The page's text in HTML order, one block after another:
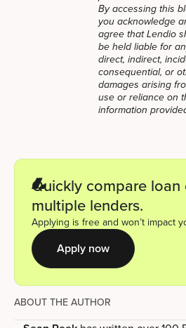
By accessing this
you acknowledge
agree that Lendio
be held liable for
direct, indirect,
consequential, or
damages arising
use or reliance on
information
Quickly compare
multiple lenders.
Applying is free and won’t impact
Apply now
ABOUT THE AUTHOR